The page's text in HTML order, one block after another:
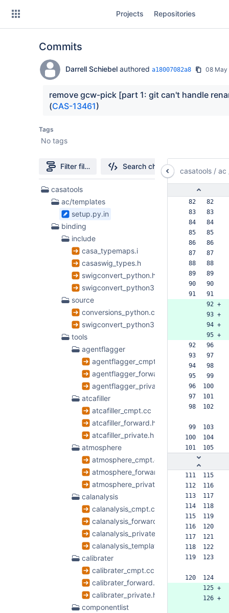
Projects Repositories
Commits
Darrell Schiebelauthored a18007082a8 08 May
remove gcw-pick [part 1: git can't handle
(CAS-13461)
Tags
No tags
Filter file tree Search changes
197
Files
casatools
ac/templates
setup.py.in
binding
include
casa_typemaps.i
casaswig_types.h
swigconvert_python.h
swigconvert_python3.h
source
conversions_python.cc
swigconvert_python3.cc
tools
agentflagger
agentflagger_cmpt.cc
agentflagger_forward.h
agentflagger_private.h
atcafiller
atcafiller_cmpt.cc
atcafiller_forward.h
atcafiller_private.h
atmosphere
atmosphere_cmpt.cc
atmosphere_forward.h
atmosphere_private.h
calanalysis
calanalysis_cmpt.cc
calanalysis_forward.h
calanalysis_private.h
calanalysis_template.h
calibrater
calibrater_cmpt.cc
calibrater_forward.h
calibrater_private.h
componentlist
casatools / ac
  82   82
  83   83
  84   84
  85   85
  86   86
  87   87
  88   88
  89   89
  90   90
  91   91
       92 +
       93 +
       94 +
       95 +
  92   96
  93   97
  94   98
  95   99
  96  100
  97  101
  98  102
  99  103
100  104
101  105
111  115
112  116
113  117
114  118
115  119
116  120
117  121
118  122
119  123
120  124
      125 +
      126 +